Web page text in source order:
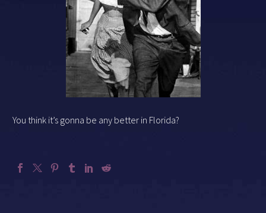
You think it’s gonna be any better in Florida?